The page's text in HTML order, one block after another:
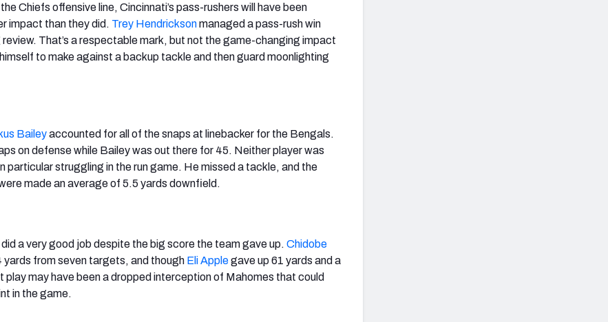
Chiefs offensive line, Cincinnati’s pass-rushers will have been
impact than they did. Trey Hendricksonmanaged a pass-rush win
That’s a respectable mark, but not the game-changing impact
to make against a backup tackle and then guard moonlighting
Baileyaccounted for all of the snaps at linebacker for the Bengals.
on defense while Bailey was out there for 45. Neither player was
particular struggling in the run game. He missed a tackle, and the
made an average of 5.5 yards downfield.
did a very good job despite the big score the team gave up. Chidobe
yards from seven targets, and though Eli Applegave up 61 yards and a
play may have been a dropped interception of Mahomes that could
in the game.